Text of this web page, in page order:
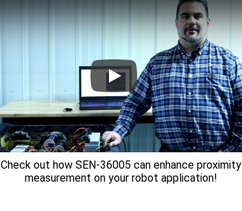
Check out how SEN-36005 can enhance proximity
measurement on your robot application!